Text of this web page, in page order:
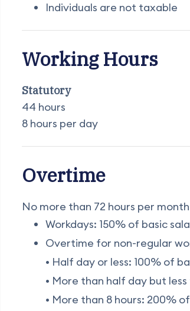
Individuals are not taxable
Working Hours
Statutory
44 hours
8 hours per day
Overtime
No more than 72 hours per month
Workdays: 150% of basic
Overtime for non-regular
• Half day or less: 100% of
• More than half day but
• More than 8 hours: 200%